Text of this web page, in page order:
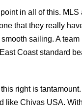
point in all of this.
that they really
sailing. A
Coast standard
right is
like Chivas USA.